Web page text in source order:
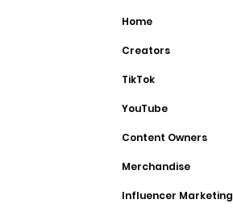
Home
Creators
TikTok
YouTube
Content Owners
Merchandise
Influencer Marketing